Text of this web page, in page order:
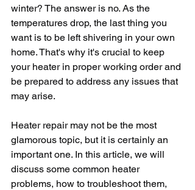
winter? The answer is no. As the
temperatures drop, the last thing you
want is to be left shivering in your own
home. That's why it's crucial to keep
your heater in proper working order and
be prepared to address any issues that
may arise.
Heater repair may not be the most
glamorous topic, but it is certainly an
important one. In this article, we will
discuss some common heater
problems, how to troubleshoot them,